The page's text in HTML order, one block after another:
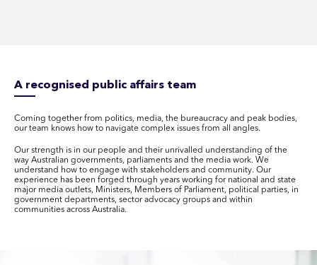
A recognised public affairs team
Coming together from politics, media, the bureaucracy and peak bodies,
our team knows how to navigate complex issues from all angles.
Our strength is in our people and their unrivalled understanding of the
way Australian governments, parliaments and the media work. We
understand how to engage with stakeholders and community. Our
experience has been forged through years working for national and state
major media outlets, Ministers, Members of Parliament, political parties, in
government departments, sector advocacy groups and within
communities across Australia.